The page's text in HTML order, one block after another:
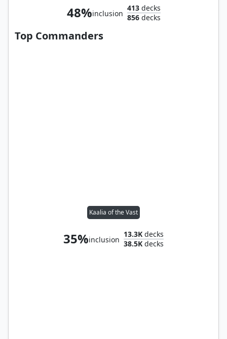
48%inclusion
413decks
856decks
Top Commanders
Kaalia of the Vast
35%inclusion
13.3K decks
38.5K decks